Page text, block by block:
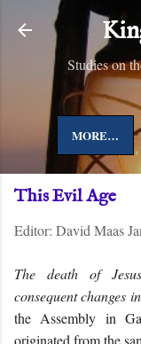
Studies on
MORE…
This Evil Age
Editor: David Maas
The death of
consequent changes
the Assembly in
originated from the